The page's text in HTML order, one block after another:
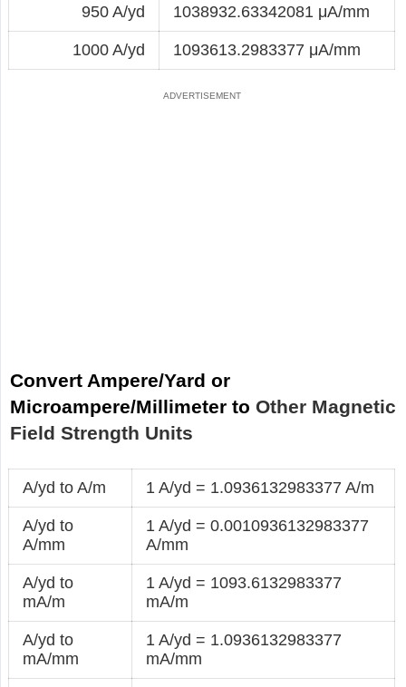
950 A/yd 1038932.63342081 μA/mm
1000 A/yd 1093613.2983377 μA/mm
Convert Ampere/Yard or
Microampere/Millimeter to Other Magnetic
Field Strength Units
A/yd to A/m 1 A/yd = 1.0936132983377 A/m
A/yd to
A/mm
1 A/yd = 0.0010936132983377
A/mm
A/yd to
mA/m
1 A/yd = 1093.6132983377
mA/m
A/yd to
mA/mm
1 A/yd = 1.0936132983377
mA/mm